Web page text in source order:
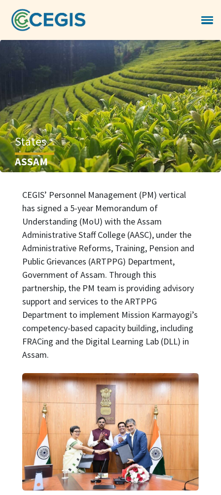
States
ASSAM
CEGIS’ Personnel Management (PM) vertical
has signed a 5-year Memorandum of
Understanding (MoU) with the Assam
Administrative Staff College (AASC), under the
Administrative Reforms, Training, Pension and
Public Grievances (ARTPPG) Department,
Government of Assam. Through this
partnership, the PM team is providing advisory
support and services to the ARTPPG
Department to implement Mission Karmayogi’s
competency-based capacity building, including
FRACing and the Digital Learning Lab (DLL) in
Assam.
Image